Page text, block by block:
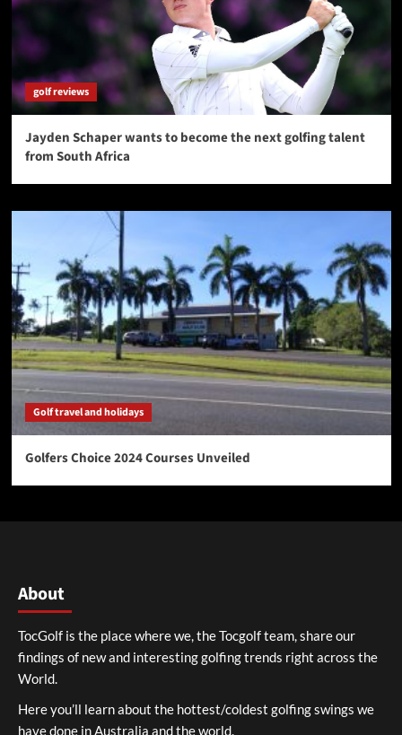
golf reviews
Jayden Schaper wants to become the next golfing talent
from South Africa
Golf travel and holidays
Golfers Choice 2024 Courses Unveiled
About
TocGolf is the place where we, the Tocgolf team, share our
findings of new and interesting golfing trends right across the
World.
Here you’ll learn about the hottest/coldest golfing swings we
have done in Australia and the world.